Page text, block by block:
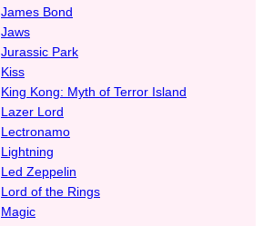
James Bond
Jaws
Jurassic Park
Kiss
King Kong: Myth of Terror Island
Lazer Lord
Lectronamo
Lightning
Led Zeppelin
Lord of the Rings
Magic